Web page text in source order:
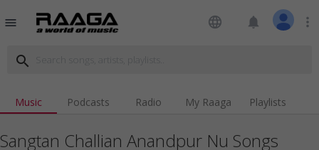
menu language notifications more_vert
search
Music Podcasts Radio My Raaga Playlists
Sangtan Challian Anandpur Nu Songs